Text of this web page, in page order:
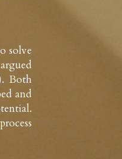
solve
Both
and